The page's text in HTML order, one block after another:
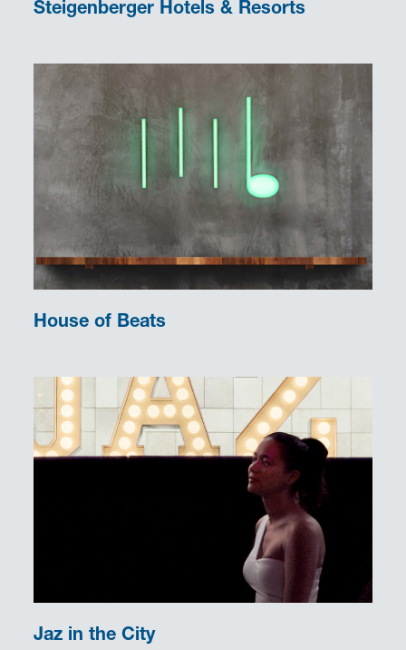
Steigenberger Hotels & Resorts
House of Beats
Jaz in the City